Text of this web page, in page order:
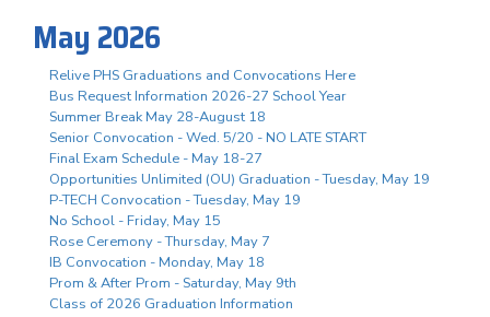
May 2026
Relive PHS Graduations and Convocations Here
Bus Request Information 2026-27 School Year
Summer Break May 28-August 18
Senior Convocation - Wed. 5/20 - NO LATE START
Final Exam Schedule - May 18-27
Opportunities Unlimited (OU) Graduation - Tuesday, May 19
P-TECH Convocation - Tuesday, May 19
No School - Friday, May 15
Rose Ceremony - Thursday, May 7
IB Convocation - Monday, May 18
Prom & After Prom - Saturday, May 9th
Class of 2026 Graduation Information